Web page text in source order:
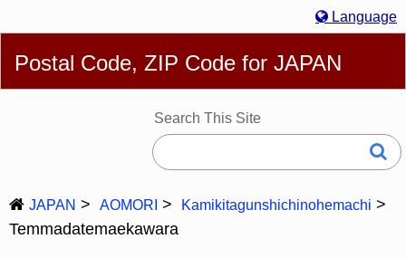
Language
Deutsch
Français Bahasa Melayu 한국어
Italiano
日本語
Postal Code, ZIP Code for JAPAN
Search This Site
JAPAN AOMORI Kamikitagunshichinohemachi
Temmadatemaekawara